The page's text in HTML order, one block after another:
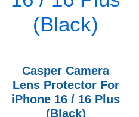
Casper Camera
Lens Protector For
iPhone 16 / 16 Plus
(Black)